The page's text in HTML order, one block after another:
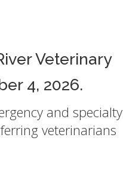
Veterinary
4, 2026.
and specialty
veterinarians